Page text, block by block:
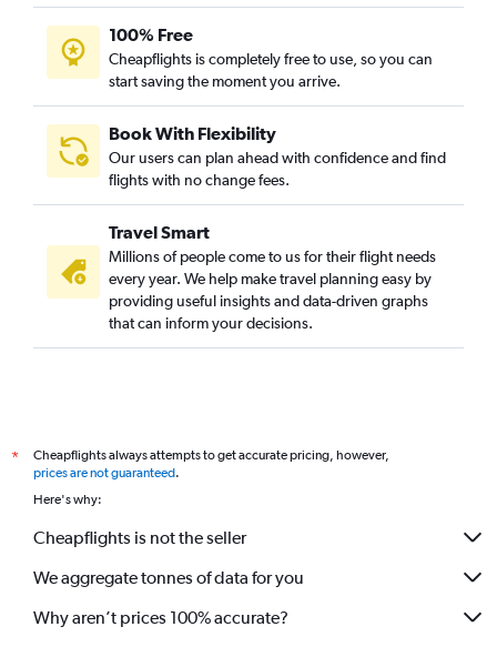
100% Free
Cheapflights is completely free to use, so you can
start saving the moment you arrive.
Book With Flexibility
Our users can plan ahead with confidence and find
flights with no change fees.
Travel Smart
Millions of people come to us for their flight needs
every year. We help make travel planning easy by
providing useful insights and data-driven graphs
that can inform your decisions.
*
Cheapflights always attempts to get accurate pricing, however,
prices are not guaranteed.
Here's why:
Cheapflights is not the seller
We aggregate tonnes of data for you
Why aren’t prices 100% accurate?